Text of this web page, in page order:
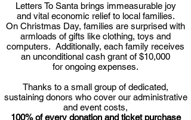
Letters To Santa brings immeasurable joy
and vital economic relief to local families.
On Christmas Day, families are surprised with
armloads of gifts like clothing, toys and
computers. Additionally, each family receives
an unconditional cash grant of $10,000
for ongoing expenses.
Thanks to a small group of dedicated,
sustaining donors who cover our administrative
and event costs,
100% of every donation and ticket purchase